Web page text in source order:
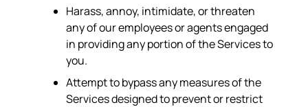
Harass, annoy, intimidate, or threaten
any of our employees or agents engaged
in providing any portion of the Services to
you.
Attempt to bypass any measures of the
Services designed to prevent or restrict